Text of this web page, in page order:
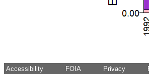
Accessibility FOIA Privacy